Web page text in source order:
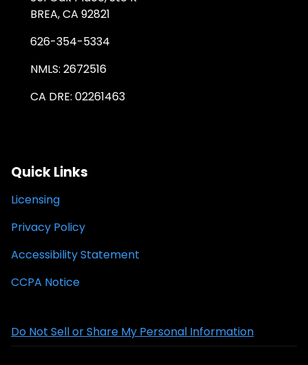
BREA, CA 92821
626-354-5334
NMLS: 2672516
CA DRE: 02261463
Quick Links
Licensing
Privacy Policy
Accessibility Statement
CCPA Notice
Do Not Sell or Share My Personal Information